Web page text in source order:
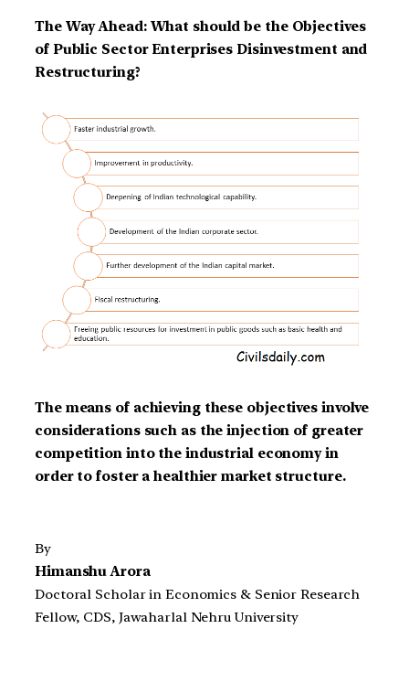
The Way Ahead: What should be the Objectives
of Public Sector Enterprises Disinvestment and
Restructuring?
The means of achieving these objectives involve
considerations such as the injection of greater
competition into the industrial economy in
order to foster a healthier market structure.
By
Himanshu Arora
Doctoral Scholar in Economics & Senior Research
Fellow, CDS, Jawaharlal Nehru University